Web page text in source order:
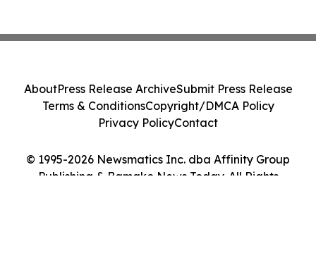
© 1995-2026 Newsmatics Inc. dba Affinity Group
Publishing & Bamako News Today. All Rights
AboutPress Release ArchiveSubmit Press Release
Terms & ConditionsCopyright/DMCA Policy
Privacy PolicyContact